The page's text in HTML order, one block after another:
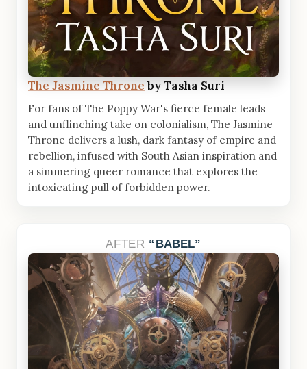
The Jasmine Throneby Tasha Suri
For fans of The Poppy War's fierce female leads
and unflinching take on colonialism, The Jasmine
Throne delivers a lush, dark fantasy of empire and
rebellion, infused with South Asian inspiration and
a simmering queer romance that explores the
intoxicating pull of forbidden power.
AFTER BABEL